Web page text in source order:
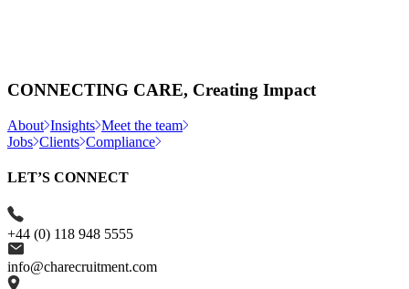
CONNECTING CARE, Creating Impact
About Insights Meet the team
Jobs Clients Compliance
LET’S CONNECT
+44 (0) 118 948 5555
info@charecruitment.com